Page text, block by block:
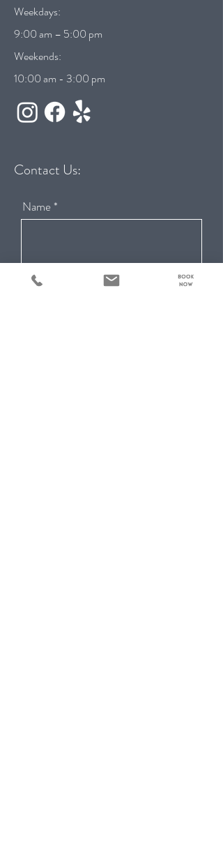
Weekdays:
9:00 am – 5:00 pm
Weekends:
10:00 am - 3:00 pm
Contact Us:
Name
Email